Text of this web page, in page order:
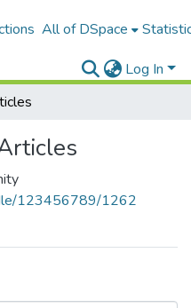
All of DSpace
Log In
123456789/1262